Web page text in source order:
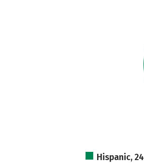
Hispanic, 24